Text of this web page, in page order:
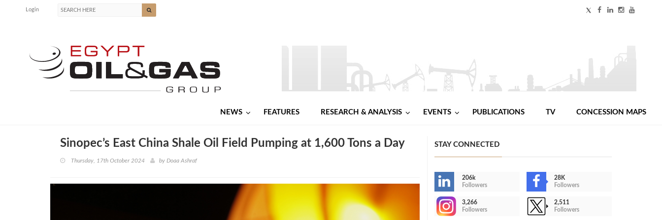
Login
NEWS FEATURES RESEARCH & ANALYSIS EVENTS PUBLICATIONS TV CONCESSION MAPS
Sinopec’s East China Shale Oil Field Pumping at 1,600 Tons a Day
Thursday, 17th October 2024 by Doaa Ashraf
STAY CONNECTED
206k
Followers
28K
Followers
3,266
Followers
2,511
Followers